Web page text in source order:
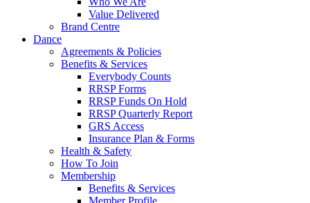
Value Delivered
Brand Centre
Dance
Agreements & Policies
Benefits & Services
Everybody Counts
RRSP Forms
RRSP Funds On Hold
RRSP Quarterly Report
GRS Access
Insurance Plan & Forms
Health & Safety
How To Join
Membership
Benefits & Services
Member Profile